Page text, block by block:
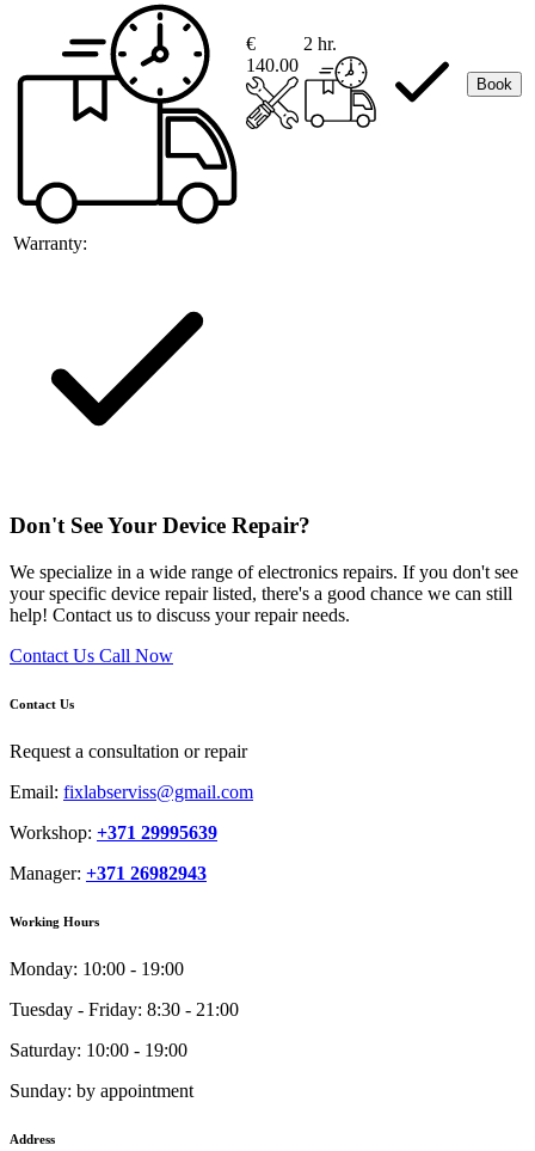
Warranty:
€
140.00
2 hr.
Book
Don't See Your Device Repair?
We specialize in a wide range of electronics repairs. If you don't see
your specific device repair listed, there's a good chance we can still
help! Contact us to discuss your repair needs.
Contact Us Call Now
Contact Us
Request a consultation or repair
Email: fixlabserviss@gmail.com
Workshop: +371 29995639
Manager: +371 26982943
Working Hours
Monday: 10:00 - 19:00
Tuesday - Friday: 8:30 - 21:00
Saturday: 10:00 - 19:00
Sunday: by appointment
Address